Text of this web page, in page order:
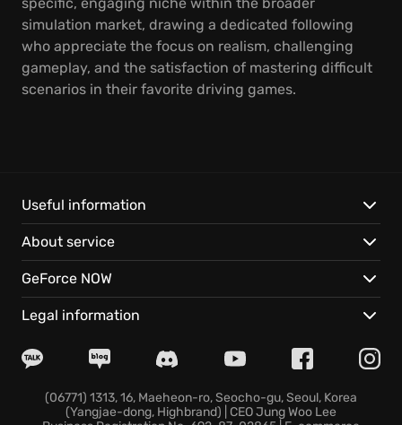
simulation market, drawing a dedicated following
who appreciate the focus on realism, challenging
gameplay, and the satisfaction of mastering difficult
scenarios in their favorite driving games.
Useful information
About service
GeForce NOW
Legal information
(06771) 1313, 16, Maeheon-ro, Seocho-gu, Seoul, Korea
(Yangjae-dong, Highbrand) | CEO Jung Woo Lee